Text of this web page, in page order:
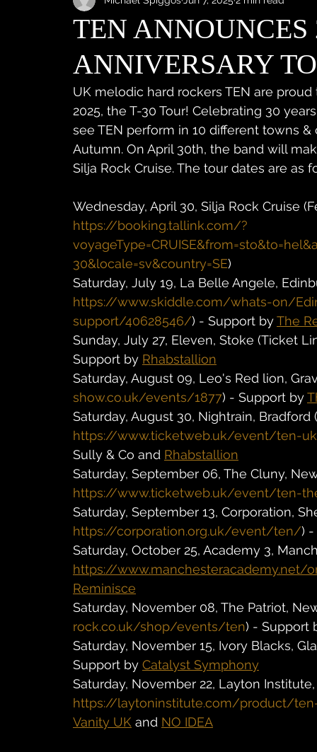
TEN ANNOUNCES
ANNIVERSARY
UK melodic hard rockers TEN are
2025, the T-30 Tour! Celebrating 30
see TEN perform in 10 different towns
Autumn. On April 30th, the band will
Silja Rock Cruise. The tour dates are as
Wednesday, April 30, Silja Rock Cruise
https://booking.tallink.com/?
30&locale=sv&country=SE)
Saturday, July 19, La Belle Angele,
https://www.skiddle.com/whats-on/
support/40628546/) - Support by The
Sunday, July 27, Eleven, Stoke (Ticket
Support by Rhabstallion
Saturday, August 09, Leo's Red lion,
show.co.uk/events/1877) - Support by
Saturday, August 30, Nightrain,
https://www.ticketweb.uk/event/ten-
Sully & Co and Rhabstallion
Saturday, September 06, The Cluny,
https://www.ticketweb.uk/event/ten-
Saturday, September 13, Corporation,
https://corporation.org.uk/event/ten/)
Saturday, October 25, Academy 3,
https://www.manchesteracademy.net/
Reminisce
Saturday, November 08, The Patriot,
rock.co.uk/shop/events/ten) - Support
Saturday, November 15, Ivory Blacks,
Support by Catalyst Symphony
Saturday, November 22, Layton
https://laytoninstitute.com/product/
Vanity UK and NO IDEA